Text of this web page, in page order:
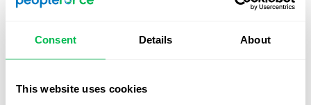
Consent Details About
This website uses cookies
employees quickly, efficiently, and conveniently.
Bulk upload documents:HR manager will be able to
for documents like payslips, contracts, and offer